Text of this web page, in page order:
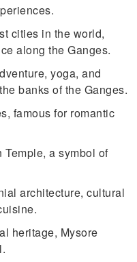
cities in the world,
along the Ganges.
yoga, and
banks of the Ganges.
famous for romantic
a symbol of
architecture, cultural
heritage, Mysore